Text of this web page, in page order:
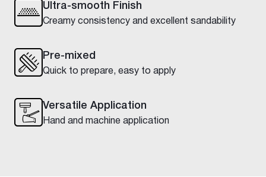
Ultra-smooth Finish
Creamy consistency and excellent sandability
Pre-mixed
Quick to prepare, easy to apply
Versatile Application
Hand and machine application